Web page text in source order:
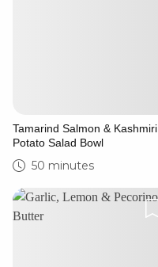
Tamarind Salmon & Kashmiri
Potato Salad Bowl
50 minutes